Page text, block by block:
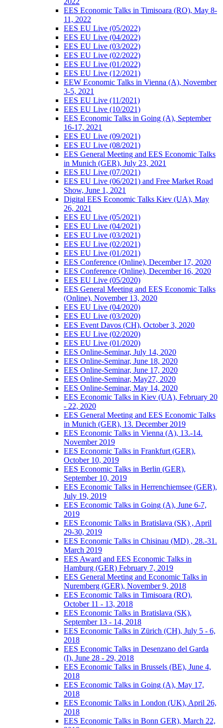
EES Economic Talks in Timisoara (RO), May 8-
11, 2022
EES EU Live (05/2022)
EES EU Live (04/2022)
EES EU Live (03/2022)
EES EU Live (02/2022)
EES EU Live (01/2022)
EES EU Live (12/2021)
EEW Economic Talks in Vienna (A), November
3-5, 2021
EES EU Live (11/2021)
EES EU Live (10/2021)
EES Economic Talks in Going (A), September
16-17, 2021
EES EU Live (09/2021)
EES EU Live (08/2021)
EES General Meeting and EES Economic Talks
in Munich (GER), July 23, 2021
EES EU Live (07/2021)
EES EU Live (06/2021) and Free Market Road
Show, June 1, 2021
Digital EES Economic Talks Kiev (UA), May
26, 2021
EES EU Live (05/2021)
EES EU Live (04/2021)
EES EU Live (03/2021)
EES EU Live (02/2021)
EES EU Live (01/2021)
EES Conference (Online), December 17, 2020
EES Conference (Online), December 16, 2020
EES EU Live (05/2020)
EES General Meeting and EES Economic Talks
(Online), November 13, 2020
EES EU Live (04/2020)
EES EU Live (03/2020)
EES Event Davos (CH), October 3, 2020
EES EU Live (02/2020)
EES EU Live (01/2020)
EES Online-Seminar, July 14, 2020
EES Online-Seminar, June 18, 2020
EES Online-Seminar, June 17, 2020
EES Online-Seminar, May27, 2020
EES Online-Seminar, May 14, 2020
EES Economic Talks in Kiev (UA), February 20
- 22, 2020
EES General Meeting and EES Economic Talks
in Munich (GER), 13. December 2019
EES Economic Talks in Vienna (A), 13.-14.
November 2019
EES Economic Talks in Frankfurt (GER),
October 10, 2019
EES Economic Talks in Berlin (GER),
September 10, 2019
EES Economic Talks in Herrenchiemsee (GER),
July 19, 2019
EES Economic Talks in Going (A), June 6-7,
2019
EES Economic Talks in Bratislava (SK) , April
29-30, 2019
EES Economic Talks in Chisinau (MD) , 28.-31.
March 2019
EES Award and EES Economic Talks in
Hamburg (GER) February 7, 2019
EES General Meeting and Economic Talks in
Nuremberg (GER), November 9, 2018
EES Economic Talks in Timisoara (RO),
October 11 - 13, 2018
EES Economic Talks in Bratislava (SK),
September 13 - 14, 2018
EES Economic Talks in Zürich (CH), July 5 - 6,
2018
EES Economic Talks in Desenzano del Garda
(I), June 28 - 29, 2018
EES Economic Talks in Brussels (BE), June 4,
2018
EES Economic Talks in Going (A), May 17,
2018
EES Economic Talks in London (UK), April 26,
2018
EES Economic Talks in Bonn GER), March 22,